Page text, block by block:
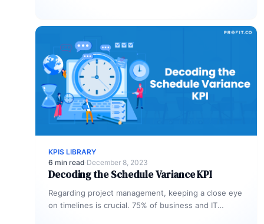
KPIS LIBRARY
6 min read·December 8, 2023
Decoding the Schedule Variance KPI
Regarding project management, keeping a close eye
on timelines is crucial. 75% of business and IT